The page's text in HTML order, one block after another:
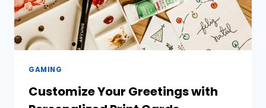
GAMING
Customize Your Greetings with